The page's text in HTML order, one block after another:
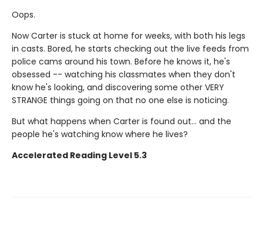
Oops.
Now Carter is stuck at home for weeks, with both his legs
in casts. Bored, he starts checking out the live feeds from
police cams around his town. Before he knows it, he's
obsessed -- watching his classmates when they don't
know he's looking, and discovering some other VERY
STRANGE things going on that no one else is noticing.
But what happens when Carter is found out... and the
people he's watching know where he lives?
Accelerated Reading Level 5.3